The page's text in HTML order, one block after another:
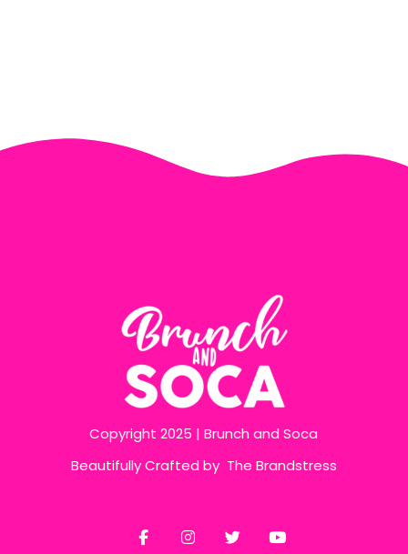
Copyright 2025 | Brunch and Soca
Beautifully Crafted by The Brandstress